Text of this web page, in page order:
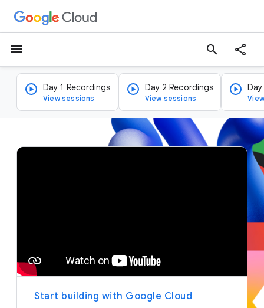
menu search
Day 1 Recordings
View sessions
Day 2 Recordings
View sessions
v
y
Start building with Google Cloud